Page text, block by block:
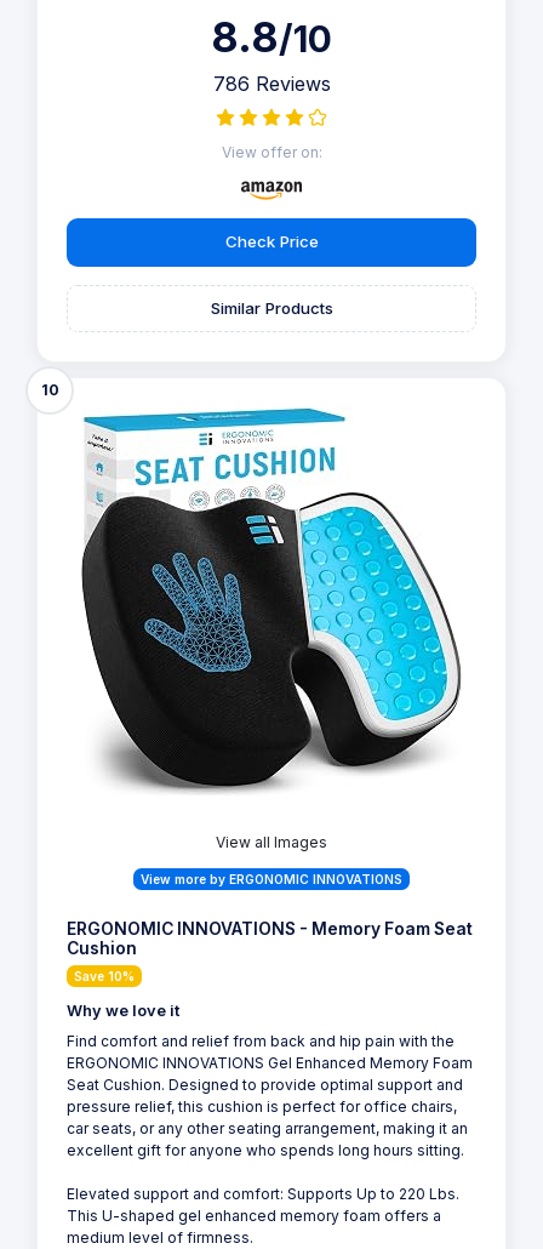
8.8/10
786 Reviews
View offer on:
Check Price
Similar Products
10
View all Images
View more by ERGONOMIC INNOVATIONS
ERGONOMIC INNOVATIONS - Memory Foam Seat
Cushion
Save 10%
Why we love it
Find comfort and relief from back and hip pain with the
ERGONOMIC INNOVATIONS Gel Enhanced Memory Foam
Seat Cushion. Designed to provide optimal support and
pressure relief, this cushion is perfect for office chairs,
car seats, or any other seating arrangement, making it an
excellent gift for anyone who spends long hours sitting.
Elevated support and comfort: Supports Up to 220 Lbs.
This U-shaped gel enhanced memory foam offers a
medium level of firmness.